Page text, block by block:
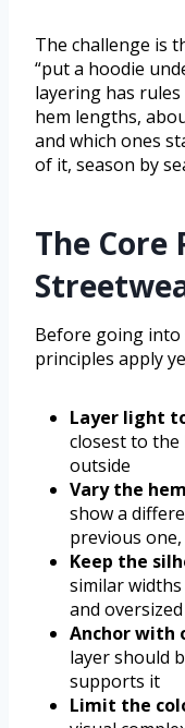
The challenge is
“put a hoodie
layering has
hem lengths,
and which ones
of it, season by
The Core
Before going into
principles apply
Layer light
closest to the
outside
Vary the
show a
previous
Keep the
similar
and
Anchor with
layer should
supports it
Limit the